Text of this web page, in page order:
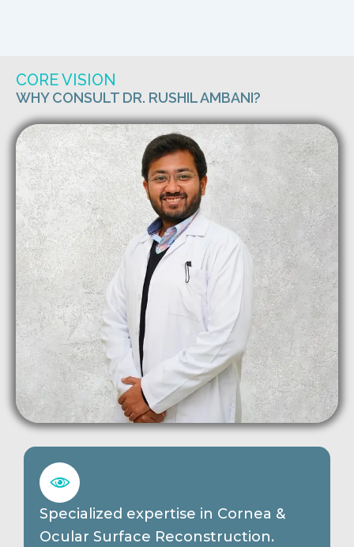
CORE VISION
WHY CONSULT DR. RUSHIL AMBANI?
Specialized expertise in Cornea &
Ocular Surface Reconstruction.